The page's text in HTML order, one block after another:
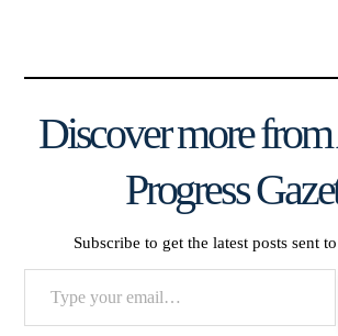
Discover more
Progress
Subscribe to get the latest posts sent